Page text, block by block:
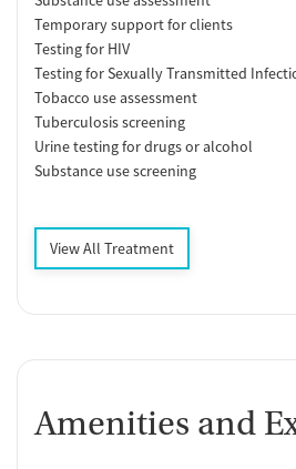
Temporary support for clients
Testing for HIV
Testing for Sexually Transmitted
Tobacco use assessment
Tuberculosis screening
Urine testing for drugs or alcohol
Substance use screening
View All Treatment
Amenities and